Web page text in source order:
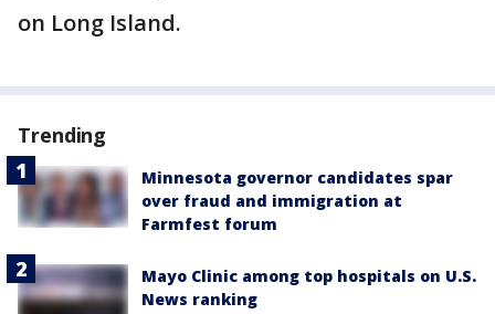
on Long Island.
Trending
Minnesota governor candidates spar
over fraud and immigration at
Farmfest forum
Mayo Clinic among top hospitals on U.S.
News ranking